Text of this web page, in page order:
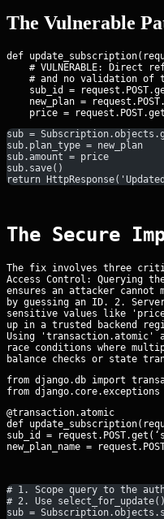
The Vulnerable
def
# VULNERABLE: Direct
# and no validation of
sub_id =
new_plan =
sub =
sub.plan_type = new_plan
sub.amount = price
sub.save()
return
The Secure
The fix involves three
Access Control: Querying
ensures an attacker cannot
by guessing an ID. 2.
sensitive values like 'price'
up in a trusted backend
Using 'transaction.atomic'
race conditions where
balance checks or state
from django.db import
@transaction.atomic
def
sub_id =
new_plan_name =
# 1. Scope query to the
# 2. Use
sub =